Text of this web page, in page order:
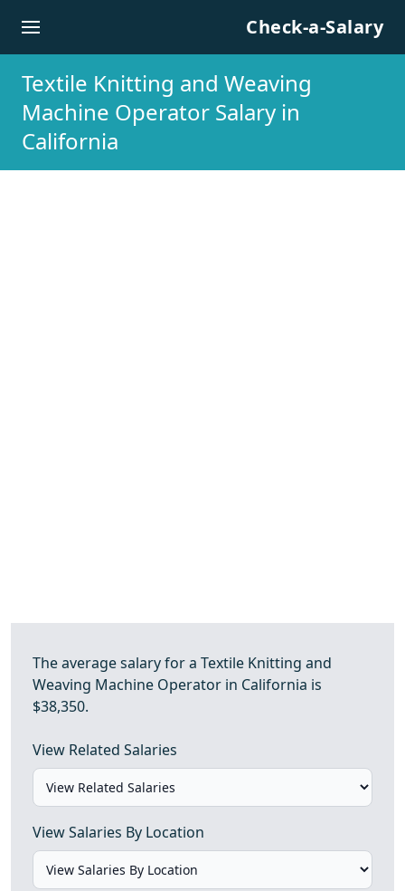
Check-a-Salary
Textile Knitting and Weaving
Machine Operator Salary in
California
The average salary for a Textile Knitting and
Weaving Machine Operator in California is
$38,350.
View Related Salaries
View Salaries By Location